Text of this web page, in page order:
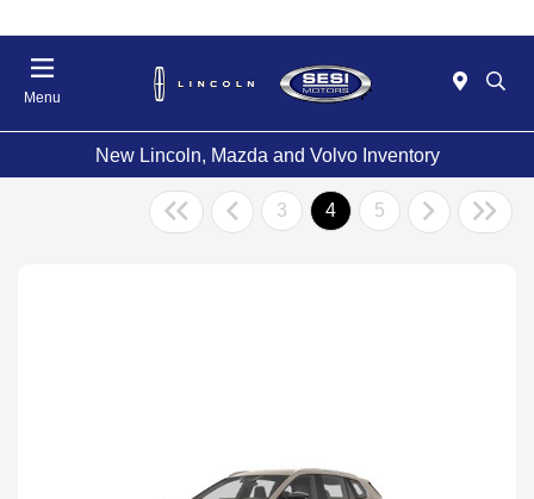
Menu
New Lincoln, Mazda and Volvo Inventory
3 4 5